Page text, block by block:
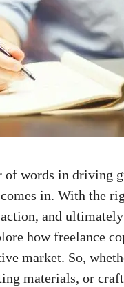
of‍ words in driving
in. With the
⁣and
how⁤ freelance‌
market.⁤ So,‌
‌materials, or